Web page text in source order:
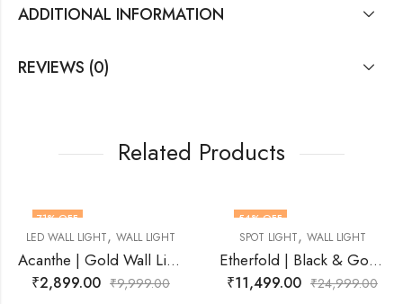
ADDITIONAL INFORMATION
REVIEWS (0)
Related Products
71% OFF
LED WALL LIGHT, WALL LIGHT
Acanthe | Gold Wall Light for Living Room
₹2,899.00 ₹9,999.00
54% OFF
SPOT LIGHT, WALL LIGHT
Etherfold | Black & Gold, White Wall Light for Living Room
₹11,499.00 ₹24,999.00